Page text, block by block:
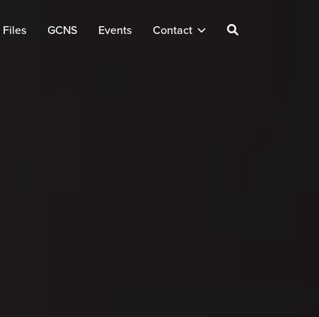
Files GCNS Events Contact